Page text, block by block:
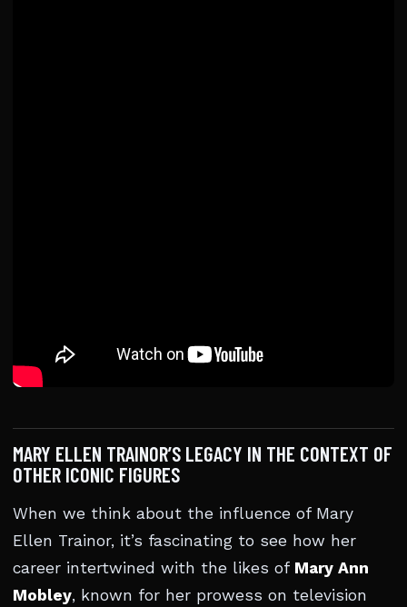
MARY ELLEN TRAINOR’S LEGACY IN THE CONTEXT OF
OTHER ICONIC FIGURES
When we think about the influence of Mary
Ellen Trainor, it’s fascinating to see how her
career intertwined with the likes of Mary Ann
Mobley, known for her prowess on television